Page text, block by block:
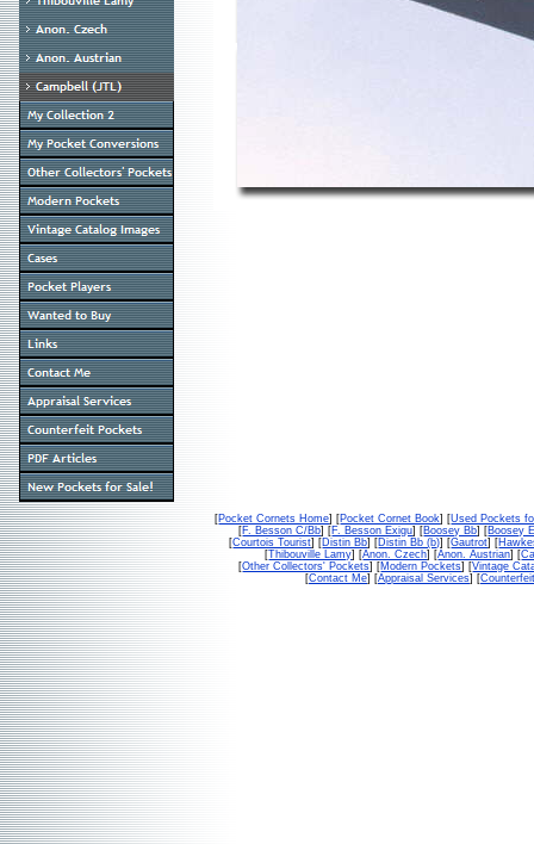
[Pocket Cornets Home] [Pocket Cornet Book] [Used Pockets
[F. Besson C/Bb] [F. Besson Exigu] [Boosey Bb] [Boosey
[Courtois Tourist] [Distin Bb] [Distin Bb (b)] [Gautrot] [
[Thibouville Lamy] [Anon. Czech] [Anon. Austrian] [
[Other Collectors' Pockets] [Modern Pockets] [Vintage
[Contact Me] [Appraisal Services] [